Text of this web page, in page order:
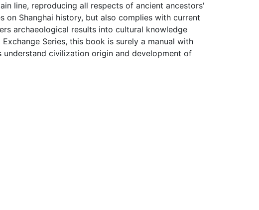
line, reproducing all respects of ancient ancestors'
on Shanghai history, but also complies with current
archaeological results into cultural knowledge
Series, this book is surely a manual with
civilization origin and development of